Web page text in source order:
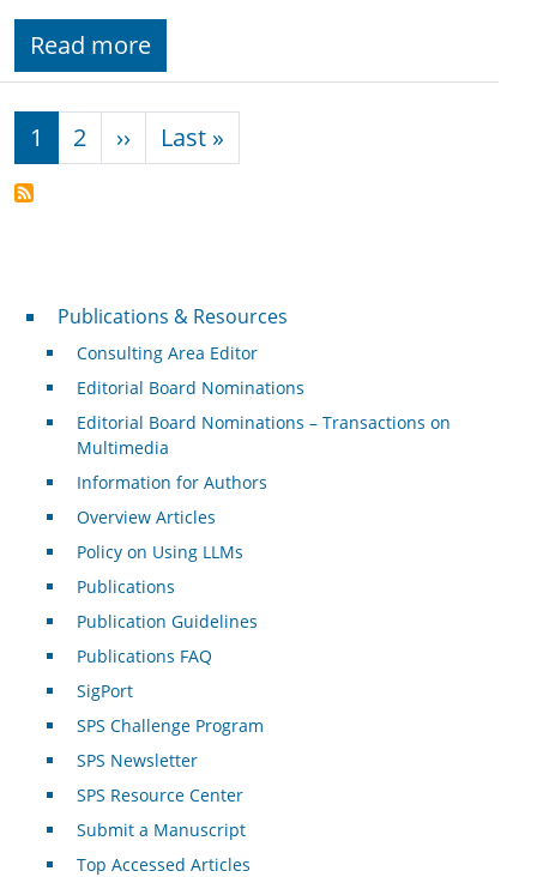
Read more
Pagination
1 2 ›› Next page
Last »
Publications & Resources
Publications & Resources
Consulting Area Editor
Editorial Board Nominations
Editorial Board Nominations – Transactions on
Multimedia
Information for Authors
Overview Articles
Policy on Using LLMs
Publications
Publication Guidelines
Publications FAQ
SigPort
SPS Challenge Program
SPS Newsletter
SPS Resource Center
Submit a Manuscript
Top Accessed Articles